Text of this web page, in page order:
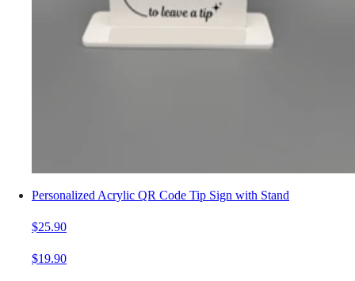
Personalized Acrylic QR Code Tip Sign with Stand
$25.90
$19.90